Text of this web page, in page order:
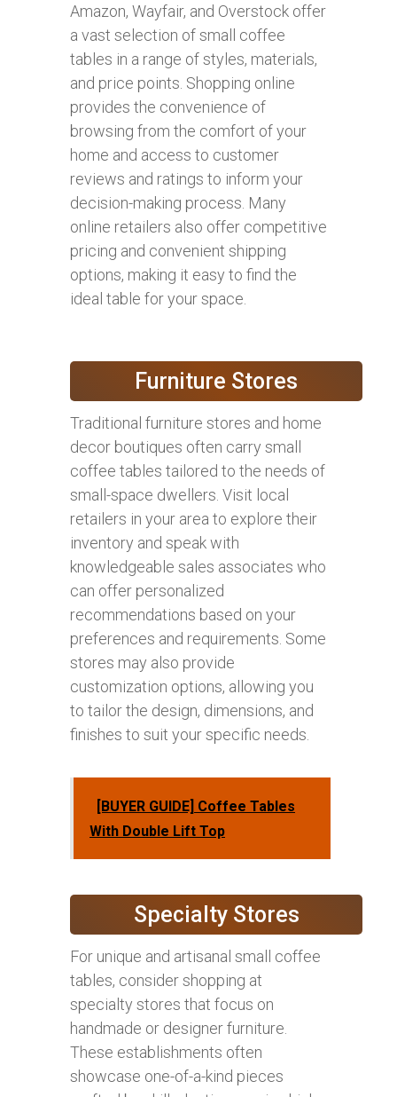
Amazon, Wayfair, and Overstock offer
a vast selection of small coffee
tables in a range of styles, materials,
and price points. Shopping online
provides the convenience of
browsing from the comfort of your
home and access to customer
reviews and ratings to inform your
decision-making process. Many
online retailers also offer competitive
pricing and convenient shipping
options, making it easy to find the
ideal table for your space.
Furniture Stores
Traditional furniture stores and home
decor boutiques often carry small
coffee tables tailored to the needs of
small-space dwellers. Visit local
retailers in your area to explore their
inventory and speak with
knowledgeable sales associates who
can offer personalized
recommendations based on your
preferences and requirements. Some
stores may also provide
customization options, allowing you
to tailor the design, dimensions, and
finishes to suit your specific needs.
[BUYER GUIDE] Coffee Tables
With Double Lift Top
Specialty Stores
For unique and artisanal small coffee
tables, consider shopping at
specialty stores that focus on
handmade or designer furniture.
These establishments often
showcase one-of-a-kind pieces